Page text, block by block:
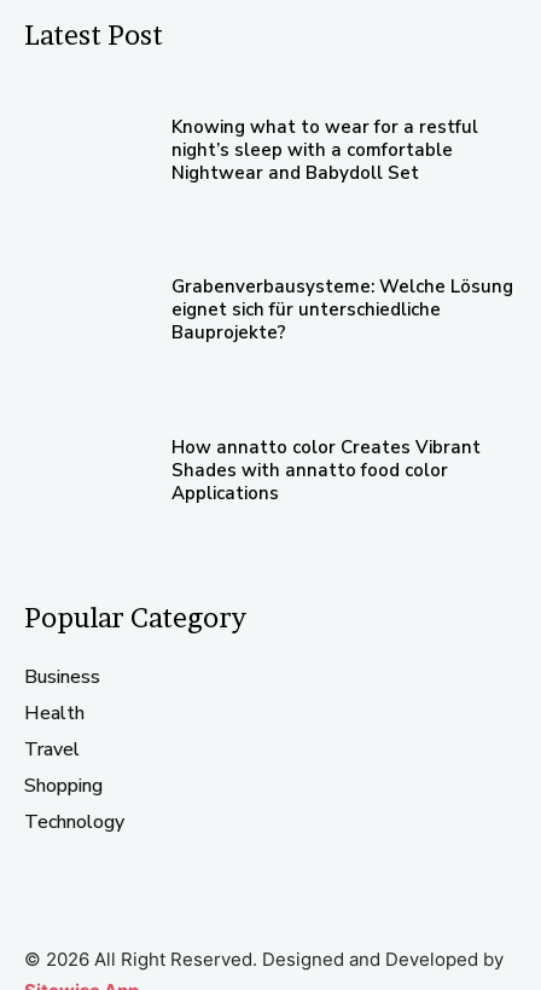
Latest Post
Knowing what to wear for a restful
night’s sleep with a comfortable
Nightwear and Babydoll Set
Grabenverbausysteme: Welche Lösung
eignet sich für unterschiedliche
Bauprojekte?
How annatto color Creates Vibrant
Shades with annatto food color
Applications
Popular Category
Business
Health
Travel
Shopping
Technology
© 2026 All Right Reserved. Designed and Developed by